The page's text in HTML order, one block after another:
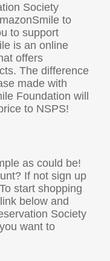
Society
to
to support
is an online
offers
The difference
made with
Foundation will
to NSPS!
as could be!
If not sign up
start shopping
below and
Society
want to